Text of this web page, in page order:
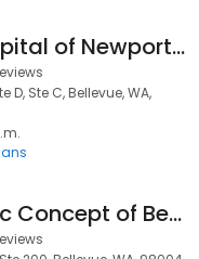
Animal Hospital of Newport Hills
D, Ste C, Bellevue, WA,
Chiropractic Concept of Bellevue